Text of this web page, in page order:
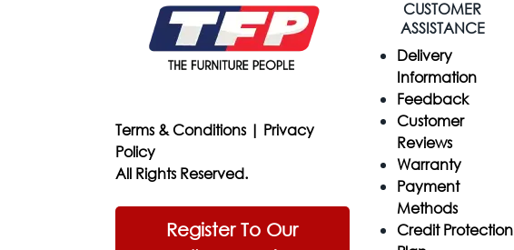
Terms & Conditions | Privacy
Policy
All Rights Reserved.
Register To Our
CUSTOMER
ASSISTANCE
Delivery
Information
Feedback
Customer
Reviews
Warranty
Payment
Methods
Credit Protection